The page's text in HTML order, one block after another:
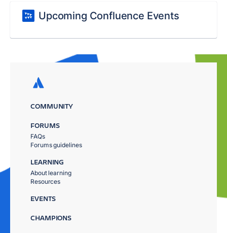
Upcoming Confluence Events
COMMUNITY
FORUMS
FAQs
Forums guidelines
LEARNING
About learning
Resources
EVENTS
CHAMPIONS